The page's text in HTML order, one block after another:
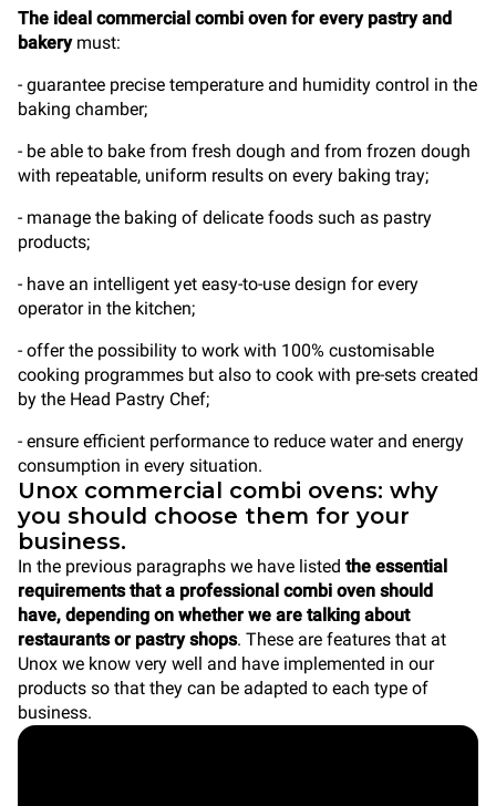
The ideal commercial combi oven for every pastry and
bakery must:
- guarantee precise temperature and humidity control in the
baking chamber;
- be able to bake from fresh dough and from frozen dough
with repeatable, uniform results on every baking tray;
- manage the baking of delicate foods such as pastry
products;
- have an intelligent yet easy-to-use design for every
operator in the kitchen;
- offer the possibility to work with 100% customisable
cooking programmes but also to cook with pre-sets created
by the Head Pastry Chef;
- ensure efficient performance to reduce water and energy
consumption in every situation.
Unox commercial combi ovens: why
you should choose them for your
business.
In the previous paragraphs we have listed the essential
requirements that a professional combi oven should
have, depending on whether we are talking about
restaurants or pastry shops. These are features that at
Unox we know very well and have implemented in our
products so that they can be adapted to each type of
business.